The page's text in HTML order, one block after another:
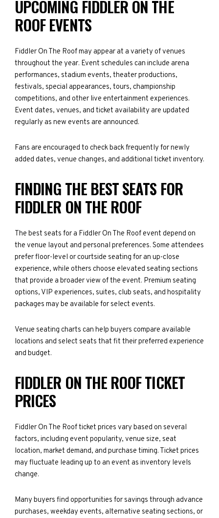
UPCOMING FIDDLER ON THE
ROOF EVENTS
Fiddler On The Roof may appear at a variety of venues
throughout the year. Event schedules can include arena
performances, stadium events, theater productions,
festivals, special appearances, tours, championship
competitions, and other live entertainment experiences.
Event dates, venues, and ticket availability are updated
regularly as new events are announced.
Fans are encouraged to check back frequently for newly
added dates, venue changes, and additional ticket inventory.
FINDING THE BEST SEATS FOR
FIDDLER ON THE ROOF
The best seats for a Fiddler On The Roof event depend on
the venue layout and personal preferences. Some attendees
prefer floor-level or courtside seating for an up-close
experience, while others choose elevated seating sections
that provide a broader view of the event. Premium seating
options, VIP experiences, suites, club seats, and hospitality
packages may be available for select events.
Venue seating charts can help buyers compare available
locations and select seats that fit their preferred experience
and budget.
FIDDLER ON THE ROOF TICKET
PRICES
Fiddler On The Roof ticket prices vary based on several
factors, including event popularity, venue size, seat
location, market demand, and purchase timing. Ticket prices
may fluctuate leading up to an event as inventory levels
change.
Many buyers find opportunities for savings through advance
purchases, weekday events, alternative seating sections, or